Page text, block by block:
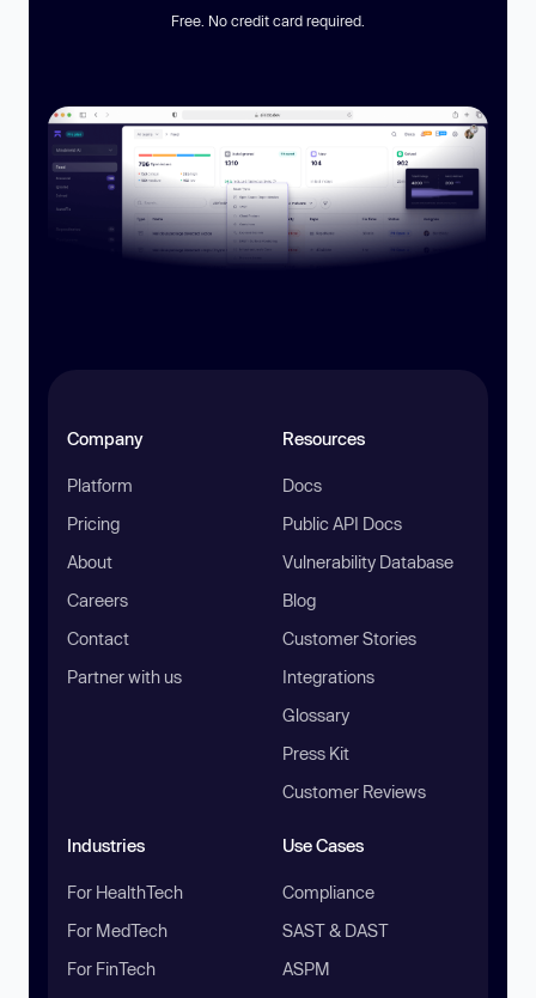
Free. No credit card required.
Company
Platform
Pricing
About
Careers
Contact
Partner with us
Resources
Docs
Public API Docs
Vulnerability Database
Blog
Customer Stories
Integrations
Glossary
Press Kit
Customer Reviews
Industries
For HealthTech
For MedTech
For FinTech
Use Cases
Compliance
SAST & DAST
ASPM